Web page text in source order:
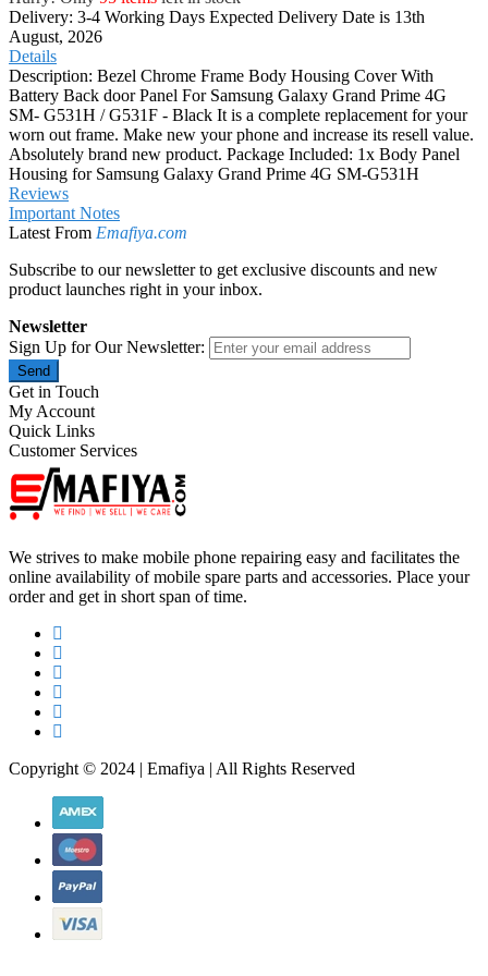
Delivery: 3-4 Working Days Expected Delivery Date is 13th
August, 2026
Details
Description: Bezel Chrome Frame Body Housing Cover With
Battery Back door Panel For Samsung Galaxy Grand Prime 4G
SM- G531H / G531F - Black It is a complete replacement for your
worn out frame. Make new your phone and increase its resell value.
Absolutely brand new product. Package Included: 1x Body Panel
Housing for Samsung Galaxy Grand Prime 4G SM-G531H
Reviews
Important Notes
Latest From Emafiya.com
Subscribe to our newsletter to get exclusive discounts and new
product launches right in your inbox.
Newsletter
Sign Up for Our Newsletter:
Send
Get in Touch
My Account
Quick Links
Customer Services
We strives to make mobile phone repairing easy and facilitates the
online availability of mobile spare parts and accessories. Place your
order and get in short span of time.
Copyright © 2024 | Emafiya | All Rights Reserved